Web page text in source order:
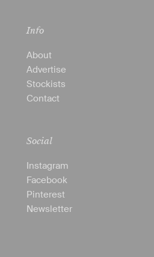
Info
About
Advertise
Stockists
Contact
Social
Instagram
Facebook
Pinterest
Newsletter